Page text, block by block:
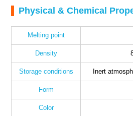
Physical & Chemical
Melting point
Density
Storage conditions Inert
Form
Color